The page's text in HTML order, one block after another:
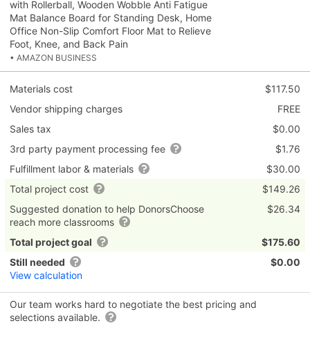
with Rollerball, Wooden Wobble Anti Fatigue
Mat Balance Board for Standing Desk, Home
Office Non-Slip Comfort Floor Mat to Relieve
Foot, Knee, and Back Pain
• AMAZON BUSINESS
Materials cost
$117.50
Vendor shipping charges
FREE
Sales tax
$0.00
3rd party payment processing fee
$1.76
Fulfillment labor & materials
$30.00
Total project cost
$149.26
Suggested donation to help DonorsChoose
reach more classrooms
$26.34
Total project goal
$175.60
Still needed
View calculation
$0.00
Our team works hard to negotiate the best pricing and
selections available.